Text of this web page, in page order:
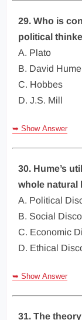
29. Who is
political
A. Plato
B. David Hume
C. Hobbes
D. J.S. Mill
➥ Show Answer
30. Hume’s
whole natural
A. Political
B. Social
C. Economic
D. Ethical
➥ Show Answer
31. The